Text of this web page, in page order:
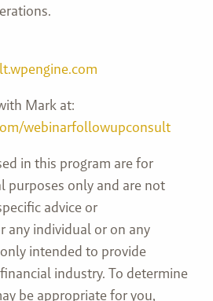
Mark at:
webinarfollowupconsult
in this program are for
purposes only and are not
advice or
any individual or on any
intended to provide
industry. To determine
be appropriate for you,